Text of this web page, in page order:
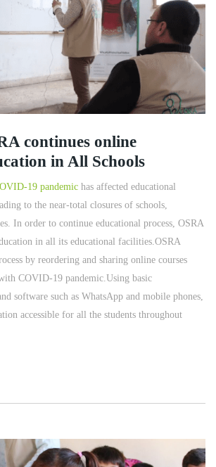
continues online
in All Schools
19 pandemic has affected educational
to the near-total closures of schools,
In order to continue educational process, OSRA
in all its educational facilities.OSRA
by reordering and sharing online courses
COVID-19 pandemic.Using basic
software such as WhatsApp and mobile phones,
accessible for all the students throughout